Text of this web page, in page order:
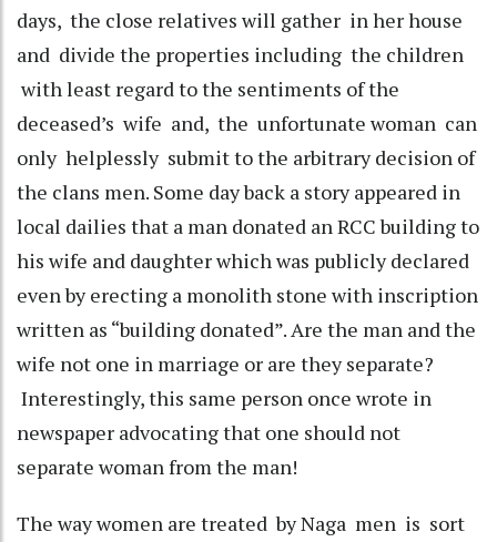
days, the close relatives will gather in her house
and divide the properties including the children
with least regard to the sentiments of the
deceased’s wife and, the unfortunate woman can
only helplessly submit to the arbitrary decision of
the clans men. Some day back a story appeared in
local dailies that a man donated an RCC building to
his wife and daughter which was publicly declared
even by erecting a monolith stone with inscription
written as “building donated”. Are the man and the
wife not one in marriage or are they separate?
Interestingly, this same person once wrote in
newspaper advocating that one should not
separate woman from the man!
The way women are treated by Naga men is sort